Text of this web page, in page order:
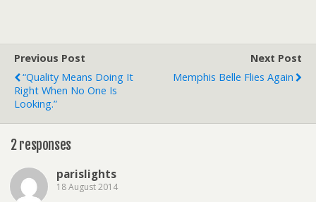
Previous Post
“Quality Means Doing It
Right When No One Is
Looking.”
Next Post
Memphis Belle Flies Again
2 responses
parislights
18 August 2014